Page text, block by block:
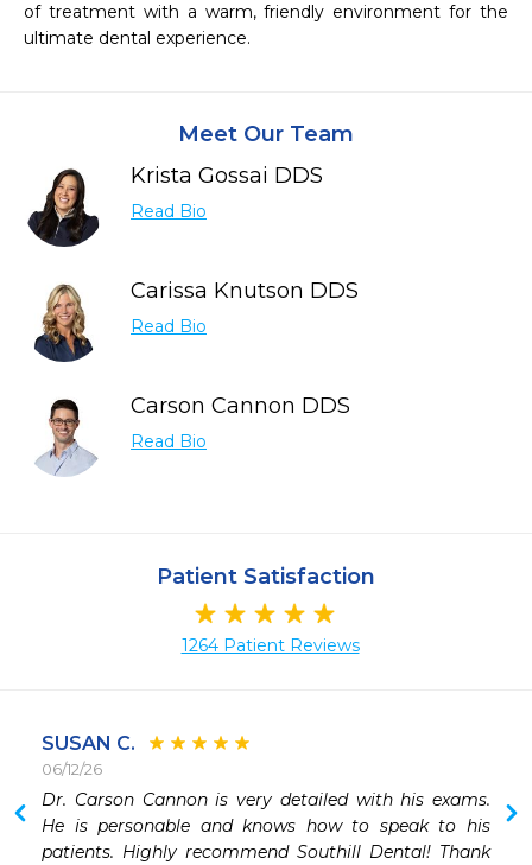
of treatment with a warm, friendly environment for the
ultimate dental experience.
Meet Our Team
Krista Gossai DDS
Read Bio
Carissa Knutson DDS
Read Bio
Carson Cannon DDS
Read Bio
Patient Satisfaction
1264 Patient Reviews
SUSAN C.
06/12/26
Dr. Carson Cannon is very detailed with his exams.
He is personable and knows how to speak to his
patients. Highly recommend Southill Dental! Thank